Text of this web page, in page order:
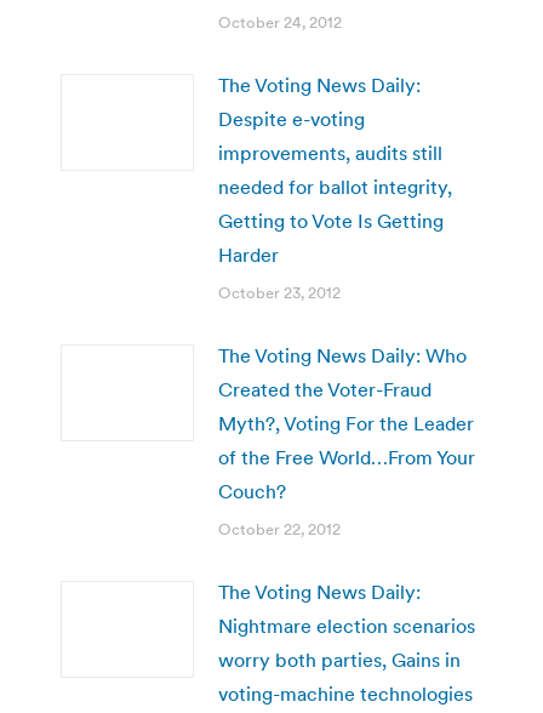
October 24, 2012
The Voting News Daily:
Despite e-voting
improvements, audits still
needed for ballot integrity,
Getting to Vote Is Getting
Harder
October 23, 2012
The Voting News Daily: Who
Created the Voter-Fraud
Myth?, Voting For the Leader
of the Free World…From Your
Couch?
October 22, 2012
The Voting News Daily:
Nightmare election scenarios
worry both parties, Gains in
voting-machine technologies